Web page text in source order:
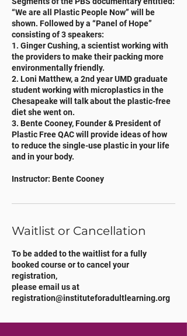
“We are all Plastic People Now” will be
shown. Followed by a “Panel of Hope”
consisting of 3 speakers:
1. Ginger Cushing, a scientist working with
the providers to make their packing more
environmentally friendly.
2. Loni Matthew, a 2nd year UMD graduate
student working with microplastics in the
Chesapeake will talk about the plastic-free
diet she went on.
3. Bente Cooney, Founder & President of
Plastic Free QAC will provide ideas of how
to reduce the single-use plastic in your life
and in your body.
Instructor: Bente Cooney
Waitlist or Cancellation
To be added to the waitlist for a fully
booked course or to cancel your
registration,
please email us at
registration@instituteforadultlearning.org